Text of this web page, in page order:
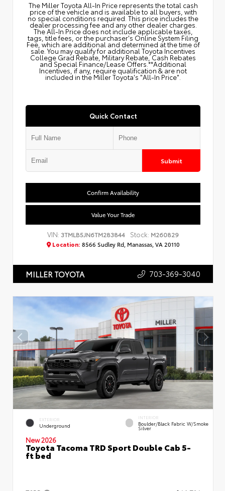
The Miller Toyota All‑In Price represents the total cash
price of the vehicle and is available to all buyers, with
no special conditions required. This price includes the
dealer processing fee and any other dealer charges.
The All‑In Price does not include applicable taxes,
tags, title fees, or the purchaser's Online System Filing
Fee, which are additional and determined at the time of
sale. You may qualify for additional Toyota Incentives
College Grad Rebate, Military Rebate, Cash Rebates
and Special Finance/Lease Offers.**Additional
Incentives, if any, require qualification & are not
included in the Miller Toyota's "All-In Price".
Quick Contact
Submit
Confirm Availability
Value Your Trade
VIN: 3TMLB5JN6TM283844 Stock: M260829
Location: 8566 Sudley Rd, Manassas, VA 20110
MILLER TOYOTA 703-369-3040
EXTERIOR
Underground
INTERIOR
Boulder/Black Fabric W/Smoke
Silver
New 2026
Toyota Tacoma TRD Sport Double Cab 5-
ft bed